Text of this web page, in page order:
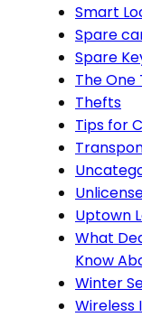
Smart
Spare
Spare
The One
Thefts
Tips for
Uptown
What
Know
Winter
Wireless